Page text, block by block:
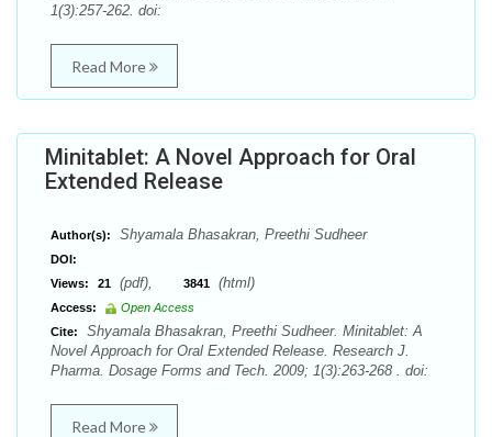
1(3):257-262. doi:
Read More
Minitablet: A Novel Approach for Oral
Extended Release
Author(s): Shyamala Bhasakran, Preethi Sudheer
DOI:
Views:
21 (pdf), 3841 (html)
Access:
Open Access
Cite:
Shyamala Bhasakran, Preethi Sudheer. Minitablet: A
Novel Approach for Oral Extended Release. Research J.
Pharma. Dosage Forms and Tech. 2009; 1(3):263-268 . doi:
Read More